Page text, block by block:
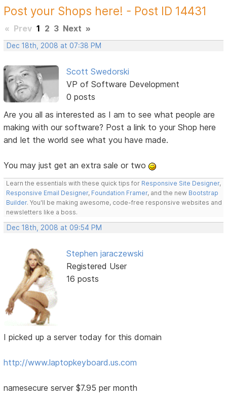
Post your Shops here! - Post ID 14431
« Prev 1 2 3 Next »
Dec 18th, 2008 at 07:38 PM
Scott Swedorski
VP of Software Development
0 posts
Are you all as interested as I am to see what people are
making with our software? Post a link to your Shop here
and let the world see what you have made.
You may just get an extra sale or two
Learn the essentials with these quick tips for Responsive Site Designer,
Responsive Email Designer, Foundation Framer, and the new Bootstrap
Builder. You'll be making awesome, code-free responsive websites and
newsletters like a boss.
Dec 18th, 2008 at 09:54 PM
Stephen jaraczewski
Registered User
16 posts
I picked up a server today for this domain
http://www.laptopkeyboard.us.com
namesecure server $7.95 per month